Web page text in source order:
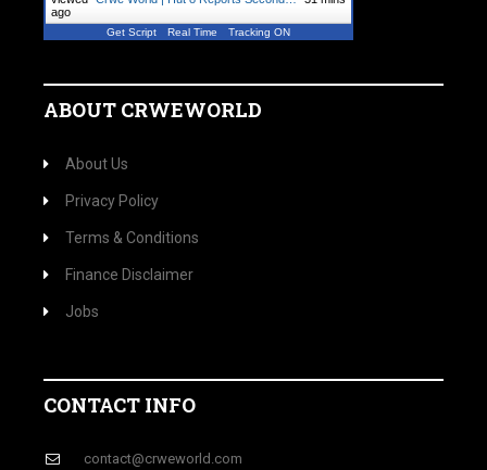
ago
Get Script Real Time Tracking ON
ABOUT CRWEWORLD
About Us
Privacy Policy
Terms & Conditions
Finance Disclaimer
Jobs
CONTACT INFO
contact@crweworld.com